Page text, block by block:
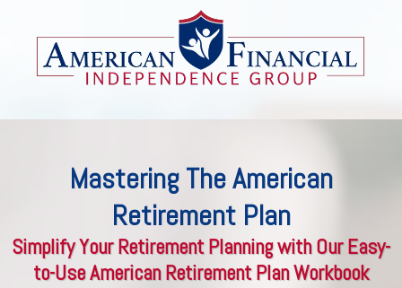
Mastering The American
Retirement Plan
Simplify Your Retirement Planning with Our Easy-
to-Use American Retirement Plan Workbook